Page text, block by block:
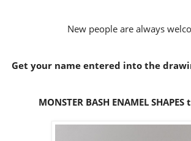
New people are always
Get your name entered into the
MONSTER BASH ENAMEL